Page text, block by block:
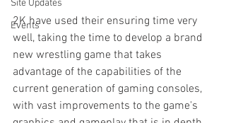
Site Updates
Events
2K have used their ensuring time very
well, taking the time to develop a brand
new wrestling game that takes
advantage of the capabilities of the
current generation of gaming consoles,
with vast improvements to the game's